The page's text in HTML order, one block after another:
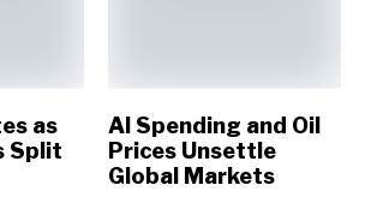
as
Split
AI Spending and Oil
Prices Unsettle
Global Markets